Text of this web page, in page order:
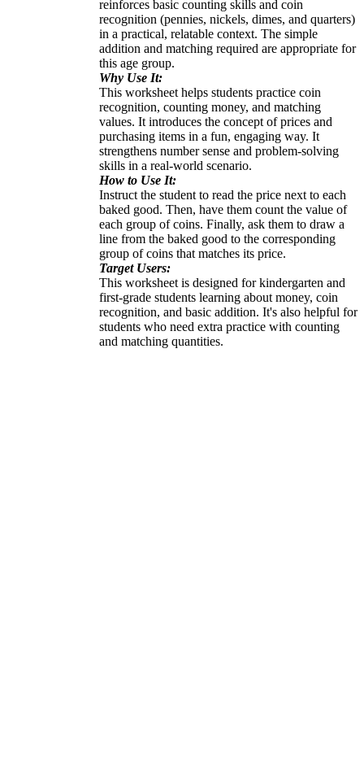
reinforces basic counting skills and coin
recognition (pennies, nickels, dimes, and quarters)
in a practical, relatable context. The simple
addition and matching required are appropriate for
this age group.
Why Use It:
This worksheet helps students practice coin
recognition, counting money, and matching
values. It introduces the concept of prices and
purchasing items in a fun, engaging way. It
strengthens number sense and problem-solving
skills in a real-world scenario.
How to Use It:
Instruct the student to read the price next to each
baked good. Then, have them count the value of
each group of coins. Finally, ask them to draw a
line from the baked good to the corresponding
group of coins that matches its price.
Target Users:
This worksheet is designed for kindergarten and
first-grade students learning about money, coin
recognition, and basic addition. It's also helpful for
students who need extra practice with counting
and matching quantities.